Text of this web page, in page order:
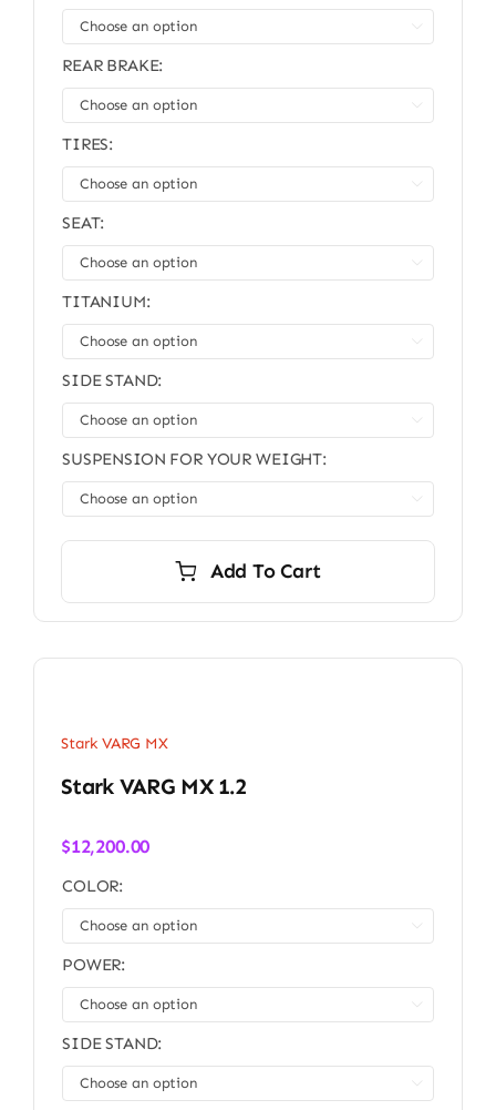
REAR BRAKE:
TIRES:
SEAT:
TITANIUM:
SIDE STAND:
SUSPENSION FOR YOUR WEIGHT:
Add To Cart
Stark VARG MX
Stark VARG MX 1.2
$12,200.00
COLOR:
POWER:
SIDE STAND: